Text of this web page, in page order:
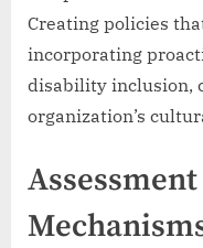
Creating policies
incorporating
disability inclusion,
organization’s